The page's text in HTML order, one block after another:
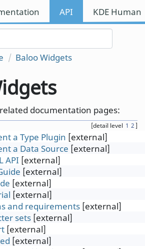
API KDE
Baloo Widgets
documentation pages:
[detail level 1 2]
a Type Plugin [external]
a Data Source [external]
API [external]
[external]
[external]
[external]
and requirements [external]
sets [external]
[external]
[external]